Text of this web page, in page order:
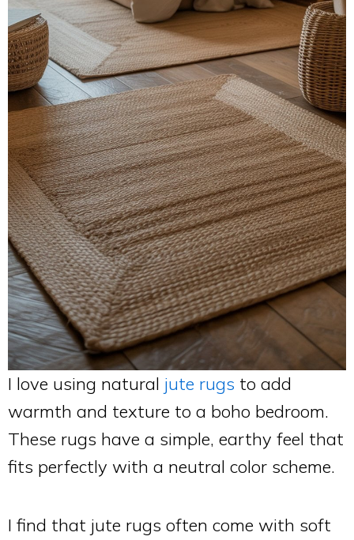
I love using natural jute rugs to add
warmth and texture to a boho bedroom.
These rugs have a simple, earthy feel that
fits perfectly with a neutral color scheme.
I find that jute rugs often come with soft